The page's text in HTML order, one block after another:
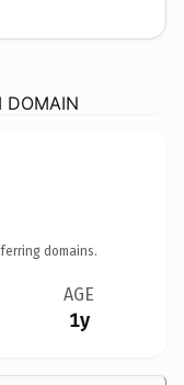
DOMAIN
domains.
AGE
1y